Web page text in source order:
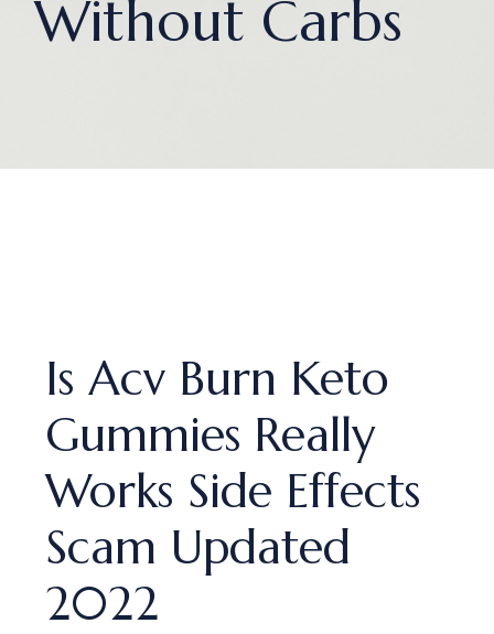
Without Carbs
Is Acv Burn Keto
Gummies Really
Works Side Effects
Scam Updated
2022